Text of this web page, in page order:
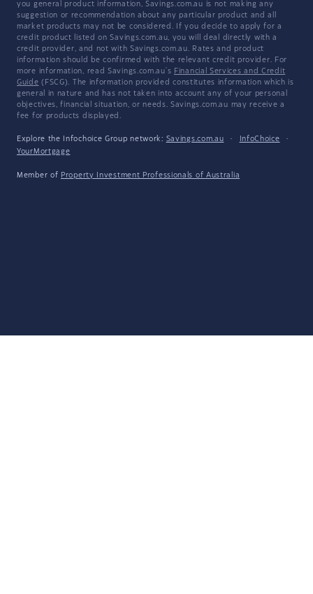
you general product information, Savings.com.au is not making any
suggestion or recommendation about any particular product and all
market products may not be considered. If you decide to apply for a
credit product listed on Savings.com.au, you will deal directly with a
credit provider, and not with Savings.com.au. Rates and product
information should be confirmed with the relevant credit provider. For
more information, read Savings.com.au's Financial Services and Credit
Guide (FSCG). The information provided constitutes information which is
general in nature and has not taken into account any of your personal
objectives, financial situation, or needs. Savings.com.au may receive a
fee for products displayed.
Explore the Infochoice Group network: Savings.com.au · InfoChoice
·
YourMortgage
Member of Property Investment Professionals of Australia